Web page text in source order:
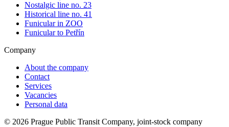
Nostalgic line no. 23
Historical line no. 41
Funicular in ZOO
Funicular to Petřín
Company
About the company
Contact
Services
Vacancies
Personal data
© 2026 Prague Public Transit Company, joint-stock company